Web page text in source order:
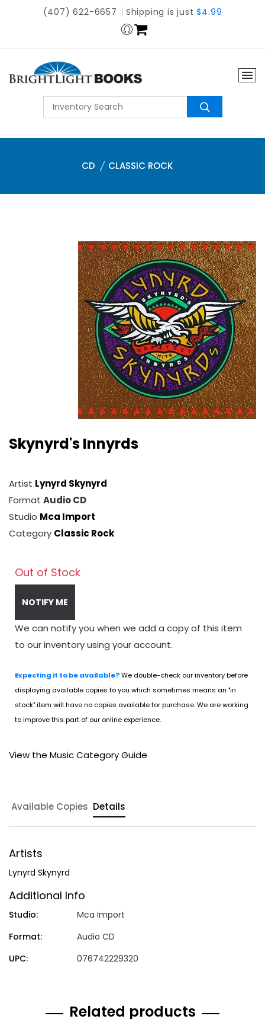
(407) 622-6657 Shipping is just$4.99
CD CLASSIC ROCK
Skynyrd's Innyrds
Artist Lynyrd Skynyrd
Format Audio CD
Studio Mca Import
Category Classic Rock
Out of Stock
NOTIFY ME
We can notify you when we add a copy of this item
to our inventory using your account.
Expecting it to be available?We double-check our inventory before
displaying available copies to you which sometimes means an "in
stock" item will have no copies available for purchase. We are working
to improve this part of our online experience.
View the Music Category Guide
Available Copies Details
Artists
Lynyrd Skynyrd
Additional Info
Studio:
Mca Import
Format:
Audio CD
UPC:
076742229320
Related products